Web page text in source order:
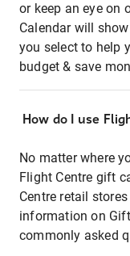
or keep an eye on
Calendar will
you select to help
budget & save
How do I use
No matter where
Flight Centre gift
Centre retail
information on
commonly asked